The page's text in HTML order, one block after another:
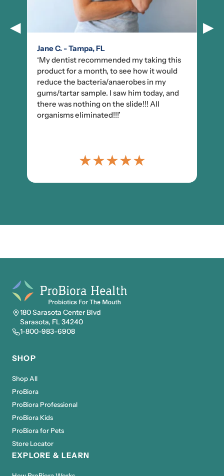
◀
Jane C. - Tampa, FL
‘My dentist recommended my taking this
product for a month, to see how it would
reduce the bacteria/anaerobes in my
gums/tartar sample. I saw him today, and
there was nothing on the slide!!! All
organisms eliminated!!!’
★★★★★
▶
180 Sarasota Center Blvd
Sarasota, FL 34240
1-800-983-6908
SHOP
Shop All
ProBiora
ProBiora Professional
ProBiora Kids
ProBiora for Pets
Store Locator
EXPLORE & LEARN